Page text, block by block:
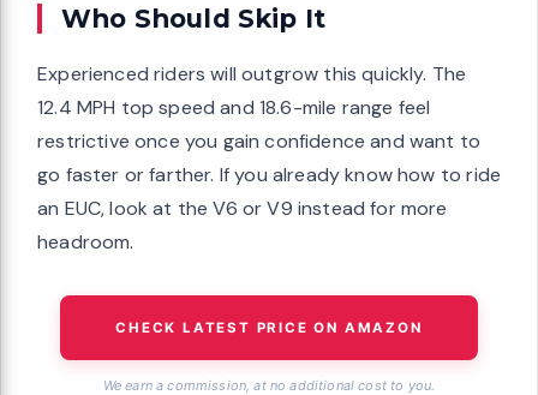
Who Should Skip It
Experienced riders will outgrow this quickly. The
12.4 MPH top speed and 18.6-mile range feel
restrictive once you gain confidence and want to
go faster or farther. If you already know how to ride
an EUC, look at the V6 or V9 instead for more
headroom.
CHECK LATEST PRICE ON AMAZON
We earn a commission, at no additional cost to you.